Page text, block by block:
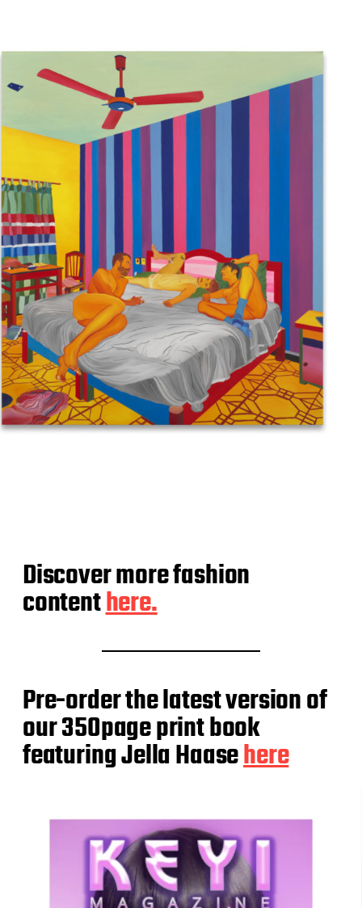
Discover more fashion
contenthere.
Pre-order the latest version of
our 350page print book
featuring Jella Haasehere